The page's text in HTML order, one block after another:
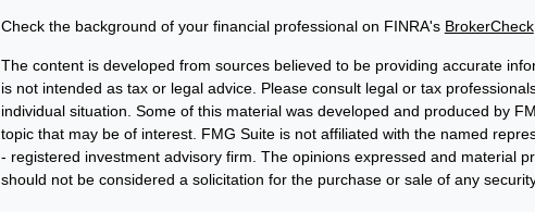
Check the background of your financial professional on FINRA's BrokerCheck.
The content is developed from sources believed to be providing accurate
is not intended as tax or legal advice. Please consult legal or tax
individual situation. Some of this material was developed and produced by
topic that may be of interest. FMG Suite is not affiliated with the named
- registered investment advisory firm. The opinions expressed and material
should not be considered a solicitation for the purchase or sale of any